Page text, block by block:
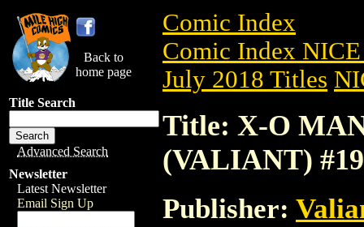
Back to
home page
Title Search
Advanced Search
Newsletter
Latest Newsletter
Email Sign Up
Comic Index
Comic Index
July 2018 Titles
Title: X-O
(VALIANT) #19
Publisher: